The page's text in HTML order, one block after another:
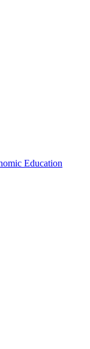
Education